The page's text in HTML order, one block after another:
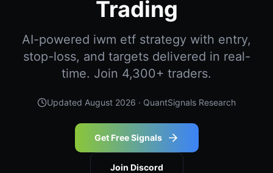
Trading
AI-powered iwm etf strategy with entry,
stop-loss, and targets delivered in real-
time. Join 4,300+ traders.
Updated August 2026 · QuantSignals Research
Get Free Signals
Join Discord